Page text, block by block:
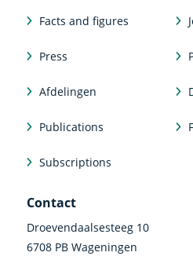
Facts and figures
Press
Afdelingen
Publications
Subscriptions
Contact
Droevendaalsesteeg 10
6708 PB Wageningen